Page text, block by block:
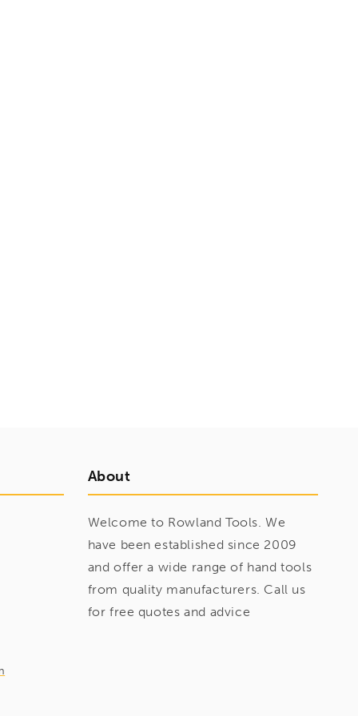
About
Welcome to Rowland Tools. We
have been established since 2009
and offer a wide range of hand tools
from quality manufacturers. Call us
for free quotes and advice